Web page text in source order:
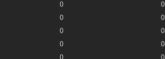
0 0
0 0
0 0
0 0
0 0